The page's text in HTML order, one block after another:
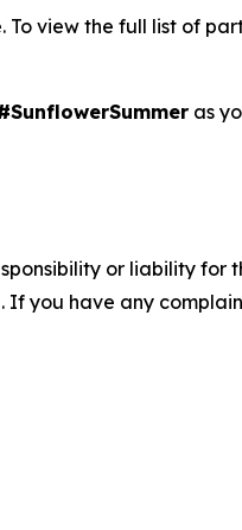
To view the full list of
as
or liability for
you have any